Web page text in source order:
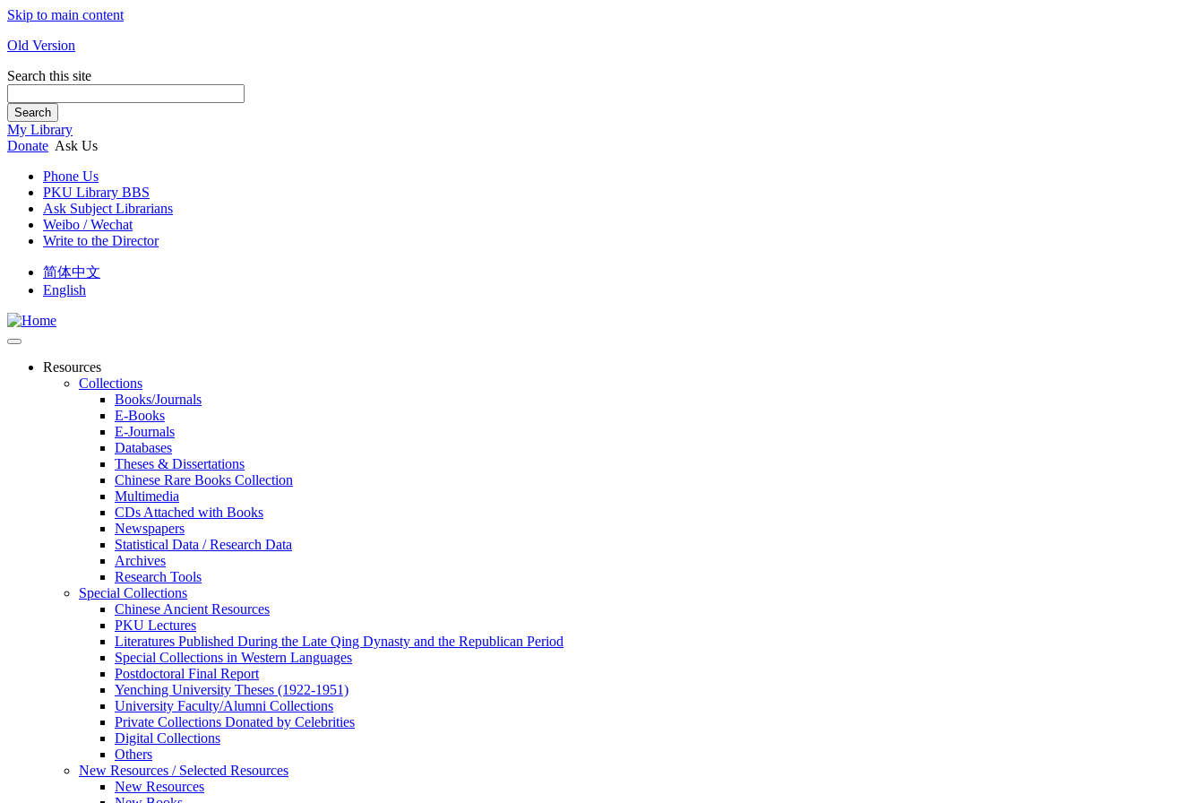
Skip to main content
Old Version
Search this site
Search
My Library
Donate Ask Us
Phone Us
PKU Library BBS
Ask Subject Librarians
Weibo / Wechat
Write to the Director
简体中文
English
Resources
Collections
Books/Journals
E-Books
E‑Journals
Databases
Theses & Dissertations
Chinese Rare Books Collection
Multimedia
CDs Attached with Books
Newspapers
Statistical Data / Research Data
Archives
Research Tools
Special Collections
Chinese Ancient Resources
PKU Lectures
Literatures Published During the Late Qing Dynasty and the Republican Period
Special Collections in Western Languages
Postdoctoral Final Report
Yenching University Theses (1922‑1951)
University Faculty/Alumni Collections
Private Collections Donated by Celebrities
Digital Collections
Others
New Resources / Selected Resources
New Resources